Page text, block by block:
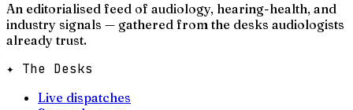
An editorialised feed of audiology, hearing-health, and
industry signals — gathered from the desks audiologists
already trust.
✦ The Desks
Live dispatches